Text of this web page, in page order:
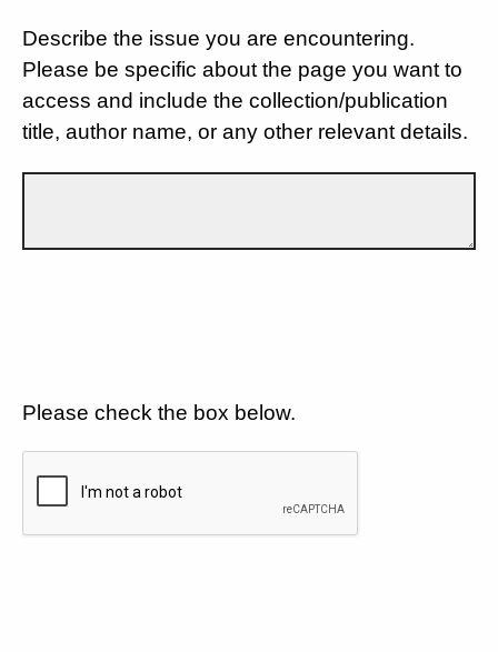
Describe the issue you are encountering.
Please be specific about the page you want to
access and include the collection/publication
title, author name, or any other relevant details.
Please check the box below.